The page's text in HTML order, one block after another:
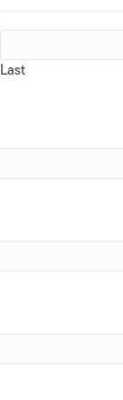
Last